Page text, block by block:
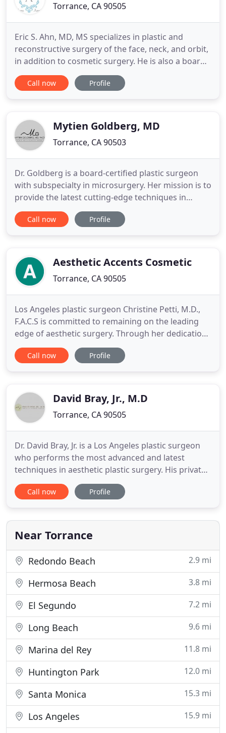
Torrance, CA 90505
Eric S. Ahn, MD, MS specializes in plastic and
reconstructive surgery of the face, neck, and orbit,
in addition to cosmetic surgery. He is also a board-
certified ophthalmologist with subspecialty care of
disorders of the eye, eye socket, and periocular
Call now Profile
Mytien Goldberg, MD
Torrance, CA 90503
Dr. Goldberg is a board-certified plastic surgeon
with subspecialty in microsurgery. Her mission is to
provide the latest cutting-edge techniques in
breast reconstruction to restore a woman's breast
after mastectomy or lumpectomy. Dr. Goldberg's
their life stronger
Call now Profile
Aesthetic Accents Cosmetic
Torrance, CA 90505
Los Angeles plastic surgeon Christine Petti, M.D.,
F.A.C.S is committed to remaining on the leading
edge of aesthetic surgery. Through her dedication
to continuing education and offering only the most
advanced procedures and state-of-the-art
appeared
Call now Profile
David Bray, Jr., M.D
Torrance, CA 90505
Dr. David Bray, Jr. is a Los Angeles plastic surgeon
who performs the most advanced and latest
techniques in aesthetic plastic surgery. His private
practice specializes in cosmetic and reconstructive
plastic surgery. He also serves as a clinical faculty
Reconstructive Surgery at Harbor/UCLA. Dr. David
Bray, Jr
Call now Profile
Near Torrance
Redondo Beach 2.9 mi
Hermosa Beach 3.8 mi
El Segundo 7.2 mi
Long Beach 9.6 mi
Marina del Rey 11.8 mi
Huntington Park 12.0 mi
Santa Monica 15.3 mi
Los Angeles 15.9 mi